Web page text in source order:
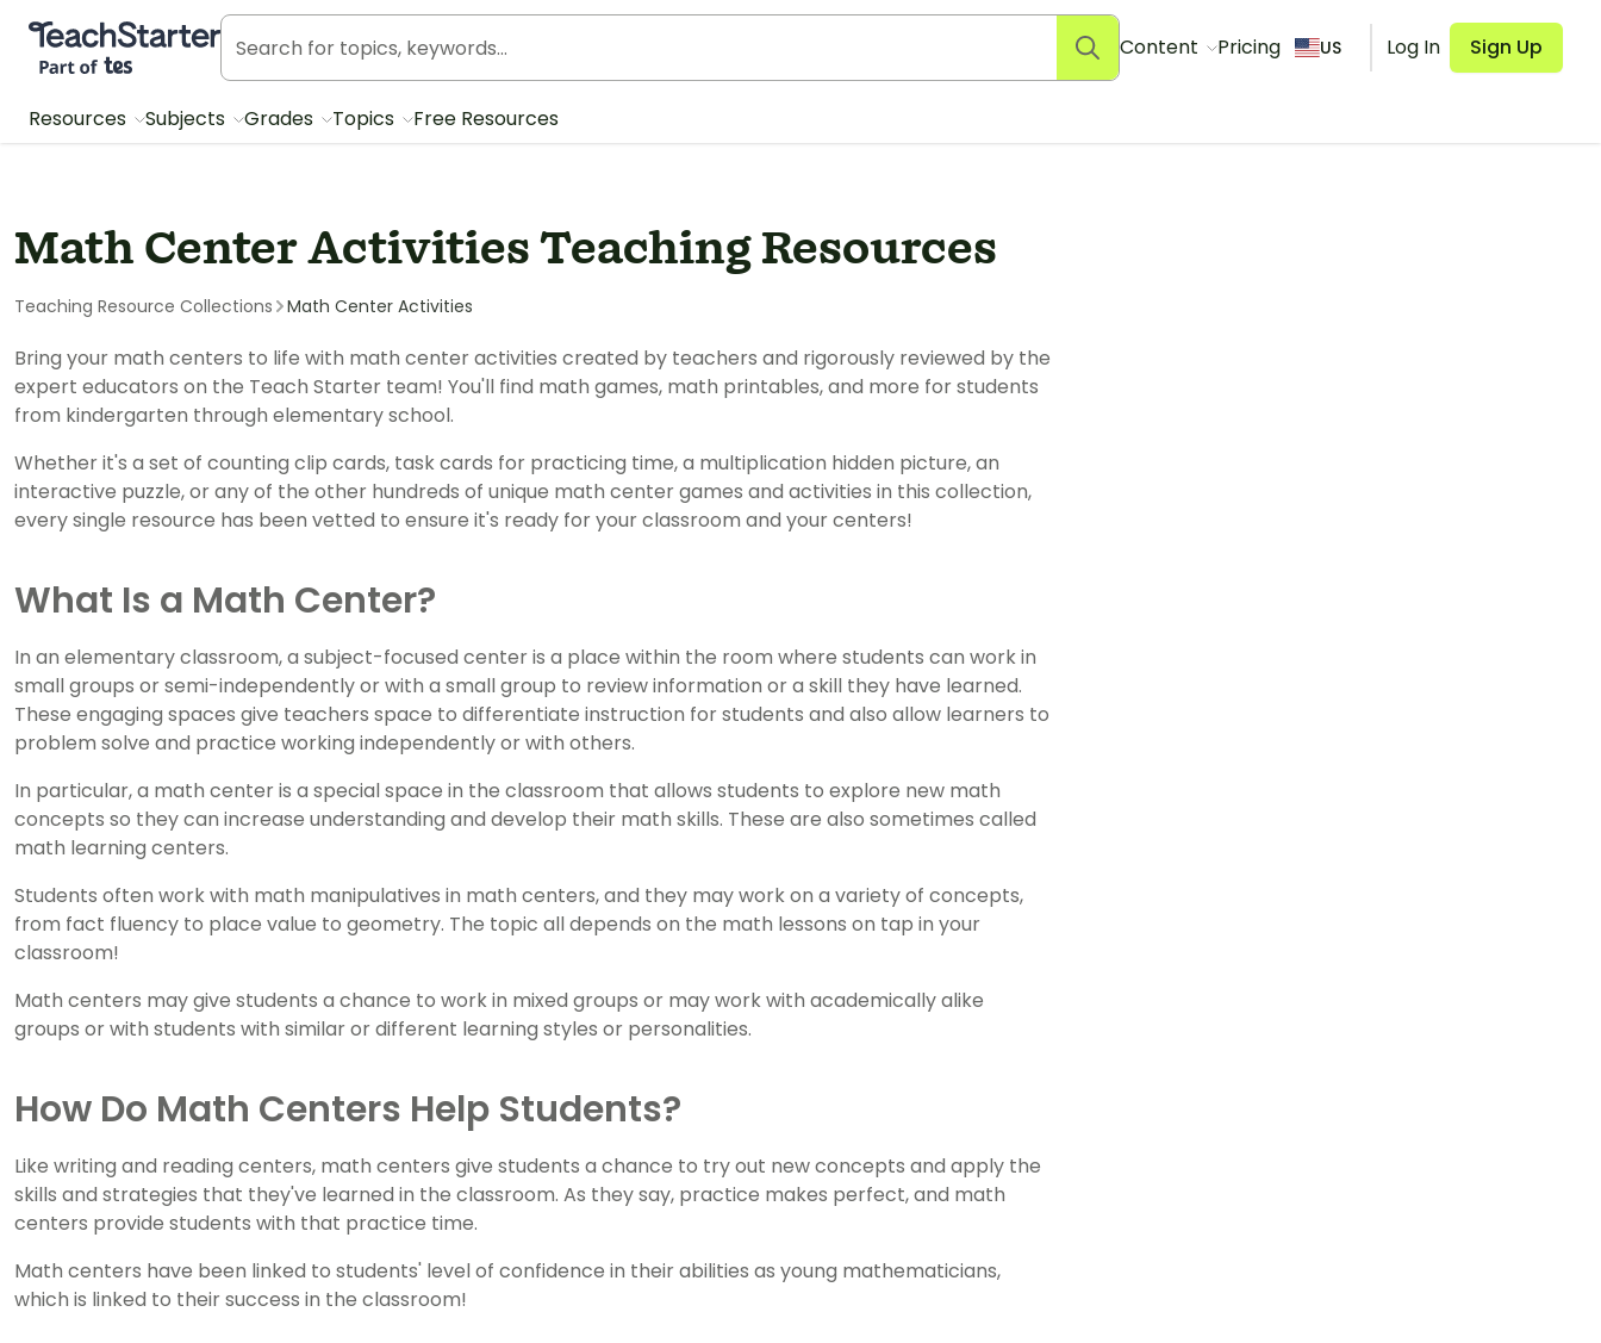
Teach Starter, part of Tes
Content Pricing US Log In Sign Up
Resources Subjects Grades Topics Free Resources
Math Center Activities Teaching Resources
Teaching Resource Collections Math Center Activities
Bring your math centers to life with math center activities created by teachers and rigorously reviewed by the
expert educators on the Teach Starter team! You'll find math games, math printables, and more for students
from kindergarten through elementary school.
Whether it's a set of counting clip cards, task cards for practicing time, a multiplication hidden picture, an
interactive puzzle, or any of the other hundreds of unique math center games and activities in this collection,
every single resource has been vetted to ensure it's ready for your classroom and your centers!
What Is a Math Center?
In an elementary classroom, a subject-focused center is a place within the room where students can work in
small groups or semi-independently or with a small group to review information or a skill they have learned.
These engaging spaces give teachers space to differentiate instruction for students and also allow learners to
problem solve and practice working independently or with others.
In particular, a math center is a special space in the classroom that allows students to explore new math
concepts so they can increase understanding and develop their math skills. These are also sometimes called
math learning centers.
Students often work with math manipulatives in math centers, and they may work on a variety of concepts,
from fact fluency to place value to geometry. The topic all depends on the math lessons on tap in your
classroom!
Math centers may give students a chance to work in mixed groups or may work with academically alike
groups or with students with similar or different learning styles or personalities.
How Do Math Centers Help Students?
Like writing and reading centers, math centers give students a chance to try out new concepts and apply the
skills and strategies that they've learned in the classroom. As they say, practice makes perfect, and math
centers provide students with that practice time.
Math centers have been linked to students' level of confidence in their abilities as young mathematicians,
which is linked to their success in the classroom!